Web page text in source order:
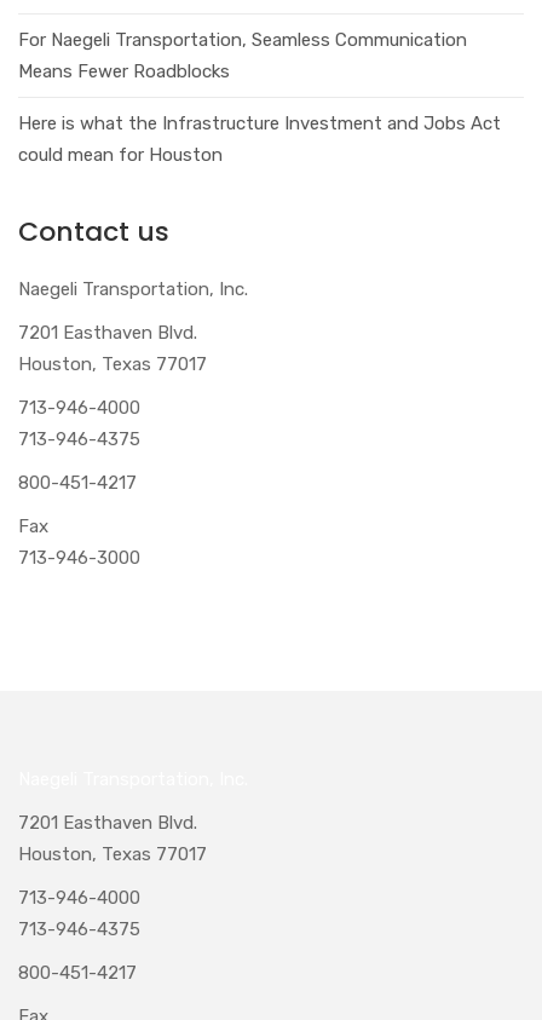
For Naegeli Transportation, Seamless Communication
Means Fewer Roadblocks
Here is what the Infrastructure Investment and Jobs Act
could mean for Houston
Contact us
Naegeli Transportation, Inc.
7201 Easthaven Blvd.
Houston, Texas 77017
713-946-4000
713-946-4375
800-451-4217
Fax
713-946-3000
7201 Easthaven Blvd.
Houston, Texas 77017
713-946-4000
713-946-4375
800-451-4217